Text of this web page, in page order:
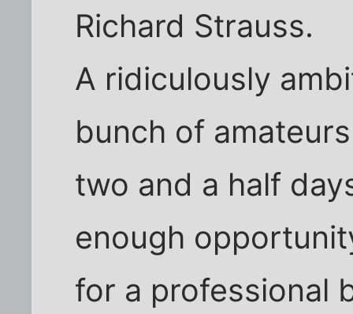
Richard Strauss.
A ridiculously
bunch of
two and a half
enough
for a professional